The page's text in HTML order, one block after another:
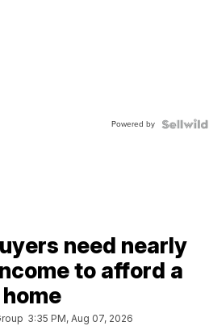
Powered by
need nearly
to afford a
3:35 PM, Aug 07, 2026